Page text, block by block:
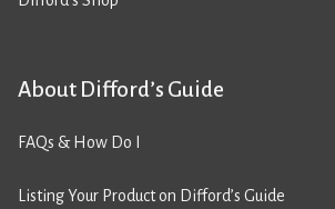
About Difford’s Guide
FAQs & How Do I
Listing Your Product on Difford’s Guide